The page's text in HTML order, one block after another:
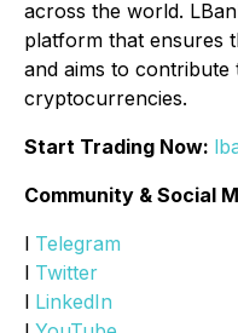
across the world.
platform that ensures
and aims to
cryptocurrencies.
Start Trading Now:
Community & Social
l Telegram
l Twitter
l LinkedIn